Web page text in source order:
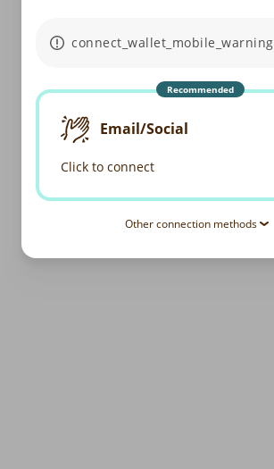
connect_wallet_mobile_warning
Recommended
Email/Social
Click to connect
Other connection methods